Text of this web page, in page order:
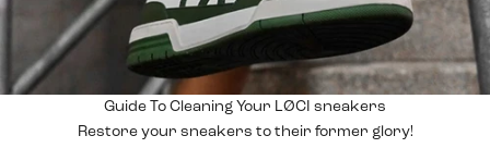
Guide To Cleaning Your LØCI sneakers
Restore your sneakers to their former glory!